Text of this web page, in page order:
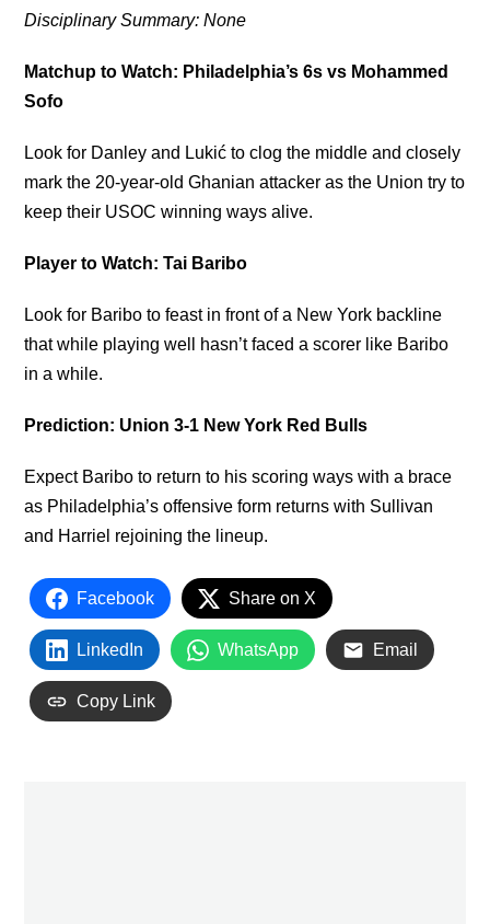
Disciplinary Summary: None
Matchup to Watch: Philadelphia’s 6s vs Mohammed
Sofo
Look for Danley and Lukić to clog the middle and closely
mark the 20-year-old Ghanian attacker as the Union try to
keep their USOC winning ways alive.
Player to Watch: Tai Baribo
Look for Baribo to feast in front of a New York backline
that while playing well hasn’t faced a scorer like Baribo
in a while.
Prediction: Union 3-1 New York Red Bulls
Expect Baribo to return to his scoring ways with a brace
as Philadelphia’s offensive form returns with Sullivan
and Harriel rejoining the lineup.
Facebook Share on X
LinkedIn WhatsApp Email
Copy Link